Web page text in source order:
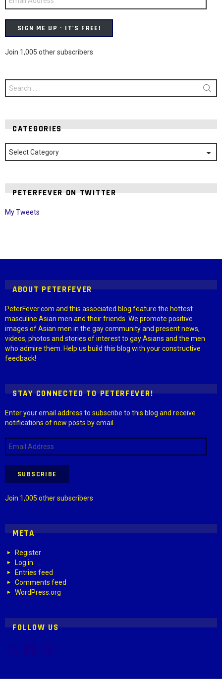
Address
SIGN ME UP - IT'S FREE!
Join 1,005 other subscribers
Search
for:
CATEGORIES
Categories
PETERFEVER ON TWITTER
My Tweets
ABOUT PETERFEVER
PeterFever.com and this associated blog feature the hottest
masculine Asian men and their friends. We promote positive
images of Asian men in the gay community and present news,
videos, photos and stories of interest to gay Asians and the men
who admire them. Help us build this blog with your constructive
feedback!
STAY CONNECTED TO PETERFEVER!
Enter your email address to subscribe to this blog and receive
notifications of new posts by email.
Email
Address
SUBSCRIBE
Join 1,005 other subscribers
META
Register
Log in
Entries feed
Comments feed
WordPress.org
FOLLOW US